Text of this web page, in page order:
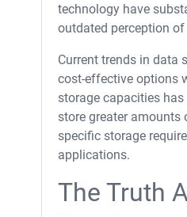
technology have
outdated perception
Current trends in data
cost-effective options
storage capacities
store greater amounts
specific storage
applications.
The Truth